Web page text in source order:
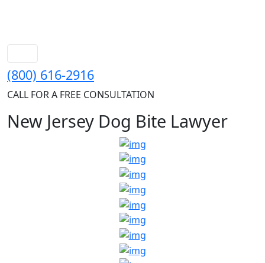
(800) 616-2916
CALL FOR A FREE CONSULTATION
New Jersey Dog Bite Lawyer